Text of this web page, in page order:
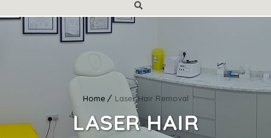
Home Laser Hair Removal
LASER HAIR